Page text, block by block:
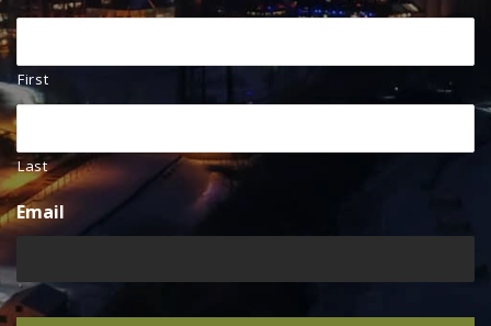
First
Last
Email